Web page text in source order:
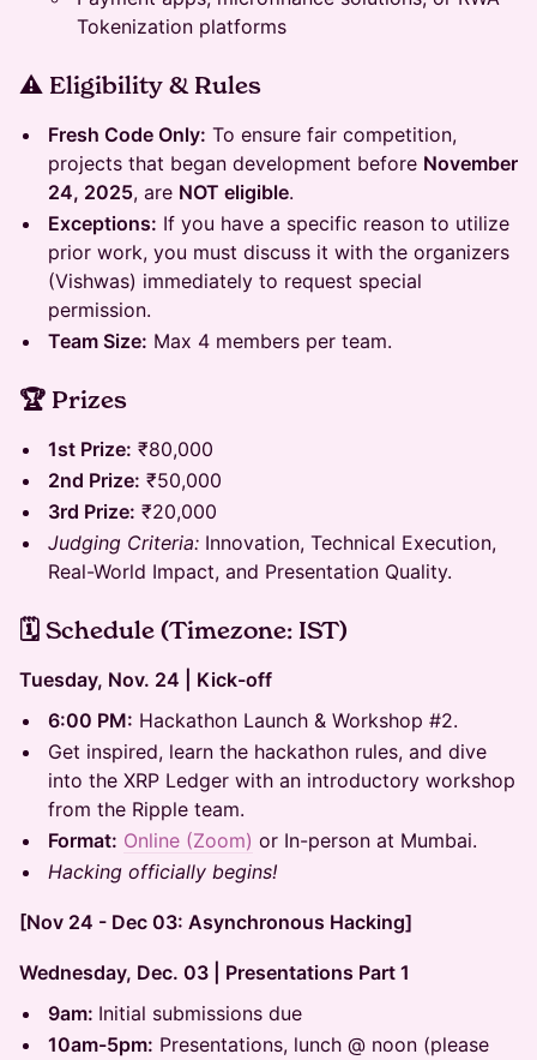
Tokenization platforms
⚠️ Eligibility & Rules
Fresh Code Only: To ensure fair competition,
projects that began development before November
24, 2025, are NOT eligible.
Exceptions: If you have a specific reason to utilize
prior work, you must discuss it with the organizers
(Vishwas) immediately to request special
permission.
Team Size: Max 4 members per team.
🏆 Prizes
1st Prize: ₹80,000
2nd Prize: ₹50,000
3rd Prize: ₹20,000
Judging Criteria: Innovation, Technical Execution,
Real-World Impact, and Presentation Quality.
🗓 Schedule (Timezone: IST)
Tuesday, Nov. 24 | Kick-off
6:00 PM: Hackathon Launch & Workshop #2.
Get inspired, learn the hackathon rules, and dive
into the XRP Ledger with an introductory workshop
from the Ripple team.
Format: Online (Zoom) or In-person at Mumbai.
Hacking officially begins!
[Nov 24 - Dec 03: Asynchronous Hacking]
Wednesday, Dec. 03 | Presentations Part 1
9am: Initial submissions due
10am-5pm: Presentations, lunch @ noon (please